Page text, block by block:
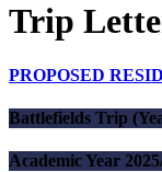
Trip
PROPOSED
Battlefields Trip
Academic Year